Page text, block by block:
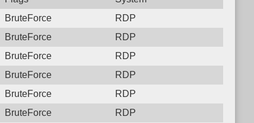
BruteForce
RDP
BruteForce
RDP
BruteForce
RDP
BruteForce
RDP
BruteForce
RDP
BruteForce
RDP